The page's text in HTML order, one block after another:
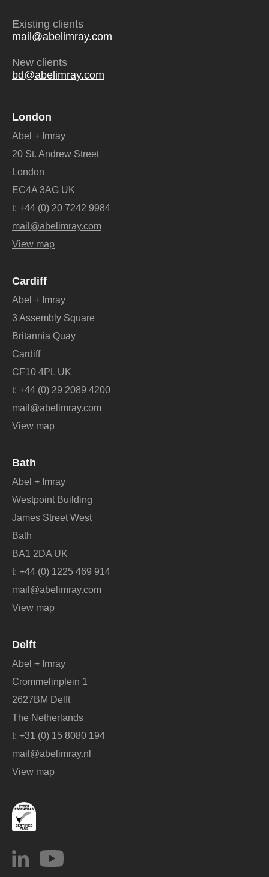
Existing clients
mail@abelimray.com
New clients
bd@abelimray.com
London
Abel + Imray
20 St. Andrew Street
London
EC4A 3AG UK
t: +44 (0) 20 7242 9984
mail@abelimray.com
View map
Cardiff
Abel + Imray
3 Assembly Square
Britannia Quay
Cardiff
CF10 4PL UK
t: +44 (0) 29 2089 4200
mail@abelimray.com
View map
Bath
Abel + Imray
Westpoint Building
James Street West
Bath
BA1 2DA UK
t: +44 (0) 1225 469 914
mail@abelimray.com
View map
Delft
Abel + Imray
Crommelinplein 1
2627BM Delft
The Netherlands
t: +31 (0) 15 8080 194
mail@abelimray.nl
View map